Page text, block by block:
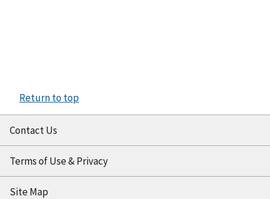
Return to top
Contact Us
Terms of Use & Privacy
Site Map